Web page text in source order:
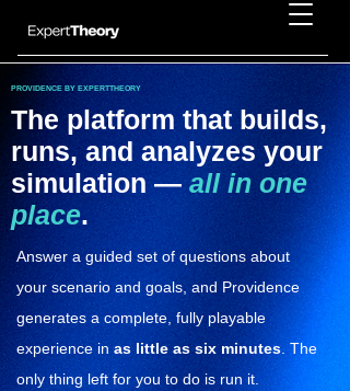
PROVIDENCE BY EXPERTTHEORY
The platform that builds,
runs, and analyzes your
simulation —all in one
place.
Answer a guided set of questions about
your scenario and goals, and Providence
generates a complete, fully playable
experience in as little as six minutes. The
only thing left for you to do is run it.